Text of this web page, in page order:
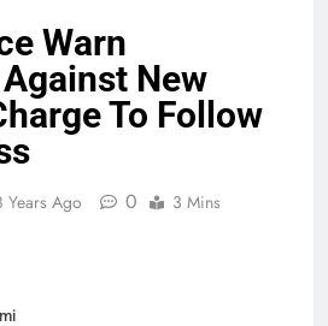
Warn
New
To Follow
Years Ago 0 3 Mins